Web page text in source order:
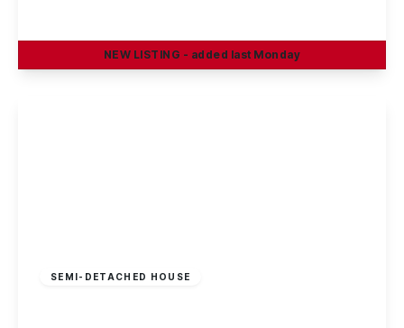
NEW LISTING - added last Monday
SEMI-DETACHED HOUSE